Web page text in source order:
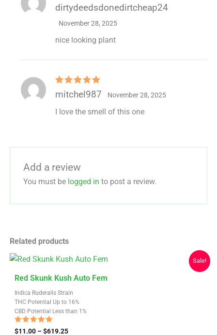
Rated5out
of 5
dirtydeedsdonedirtcheap24
November 28, 2025
nice looking plant
Rated5out
of 5
mitchel987 November 28, 2025
I love the smell of this one
Add a review
You must be logged in to post a review.
Related products
Sale!
Indica Ruderalis Strain
THC Potential Up to 16%
CBD Potential Less than 1%
Red Skunk Kush Auto Fem
Rated
$11.00 –$619.25Price
This
product
has
multiple
variants.